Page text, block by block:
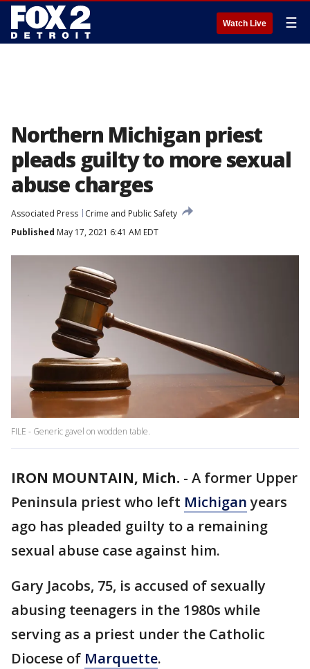
Watch Live ☰
Northern Michigan priest
pleads guilty to more sexual
abuse charges
Associated Press
Crime and Public Safety
Published May 17, 2021 6:41 AM EDT
FILE - Generic gavel on wodden table.
IRON MOUNTAIN, Mich. - A former Upper
Peninsula priest who left Michiganyears
ago has pleaded guilty to a remaining
sexual abuse case against him.
Gary Jacobs, 75, is accused of sexually
abusing teenagers in the 1980s while
serving as a priest under the Catholic
Diocese of Marquette.